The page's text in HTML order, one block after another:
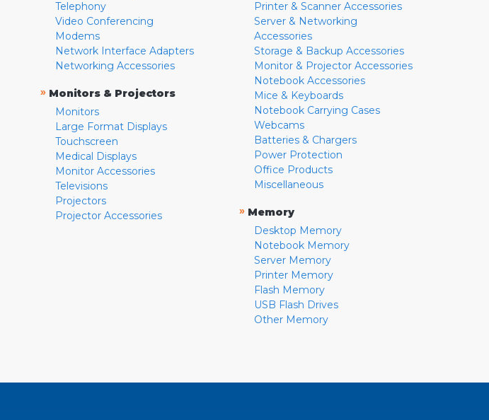
Telephony
Video Conferencing
Modems
Network Interface Adapters
Networking Accessories
» Monitors & Projectors
Monitors
Large Format Displays
Touchscreen
Medical Displays
Monitor Accessories
Televisions
Projectors
Projector Accessories
Printer & Scanner Accessories
Server & Networking
Accessories
Storage & Backup Accessories
Monitor & Projector Accessories
Notebook Accessories
Mice & Keyboards
Notebook Carrying Cases
Webcams
Batteries & Chargers
Power Protection
Office Products
Miscellaneous
» Memory
Desktop Memory
Notebook Memory
Server Memory
Printer Memory
Flash Memory
USB Flash Drives
Other Memory